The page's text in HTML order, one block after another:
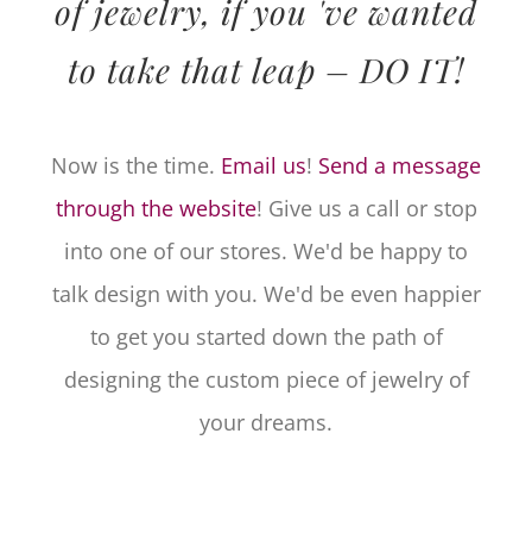
of jewelry, if you 've wanted
to take that leap – DO IT!
Now is the time. Email us! Send a message
through the website! Give us a call or stop
into one of our stores. We'd be happy to
talk design with you. We'd be even happier
to get you started down the path of
designing the custom piece of jewelry of
your dreams.